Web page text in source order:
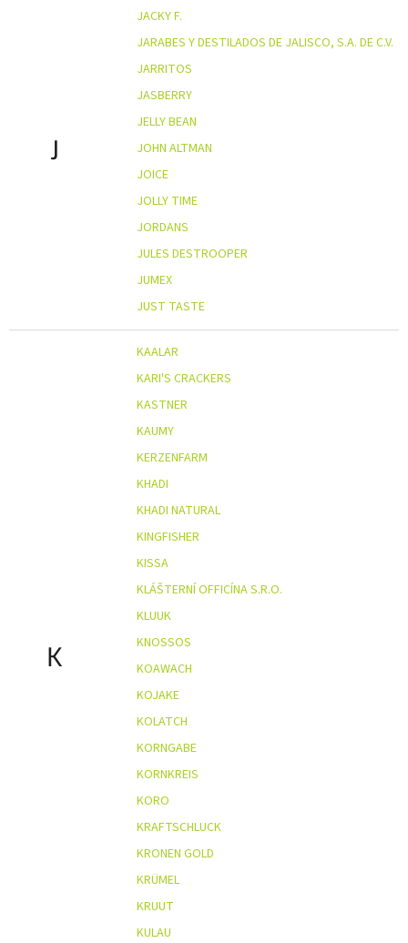
J
JACKY F.
JARABES Y DESTILADOS DE JALISCO, S.A. DE C.V.
JARRITOS
JASBERRY
JELLY BEAN
JOHN ALTMAN
JOICE
JOLLY TIME
JORDANS
JULES DESTROOPER
JUMEX
JUST TASTE
K
KAALAR
KARI'S CRACKERS
KASTNER
KAUMY
KERZENFARM
KHADI
KHADI NATURAL
KINGFISHER
KISSA
KLÁŠTERNÍ OFFICÍNA S.R.O.
KLUUK
KNOSSOS
KOAWACH
KOJAKE
KOLATCH
KORNGABE
KORNKREIS
KORO
KRAFTSCHLUCK
KRONEN GOLD
KRÜMEL
KRUUT
KULAU